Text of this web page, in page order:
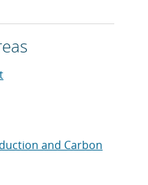
and Carbon